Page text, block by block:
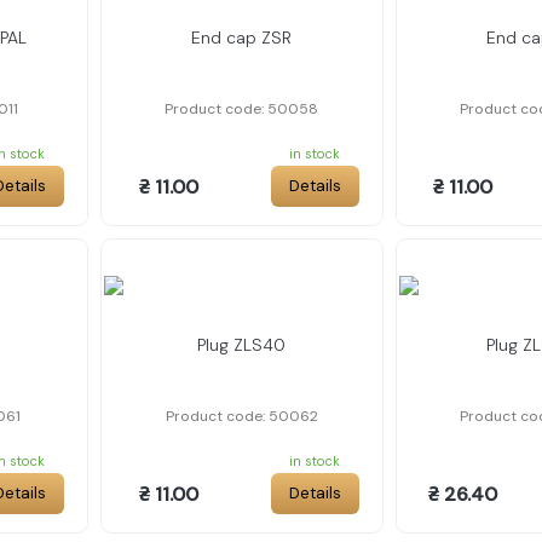
stock
End cap ZSR
Product code: 50058
₴ 11.00
in stock
Details
End
Product
₴ 11.00
stock
Plug ZLS40
Product code: 50062
₴ 11.00
in stock
Details
Plug
Product
₴ 26.40